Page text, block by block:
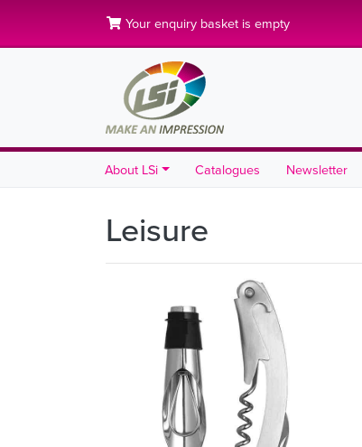
Your enquiry basket is empty
About LSi Catalogues Newsletter
Leisure